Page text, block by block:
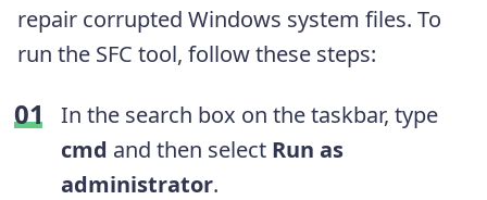
repair corrupted Windows system files. To
run the SFC tool, follow these steps:
In the search box on the taskbar, type
cmd and then select Run as
administrator.